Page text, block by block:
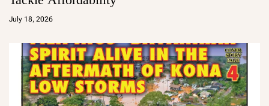
July 18, 2026
a
m